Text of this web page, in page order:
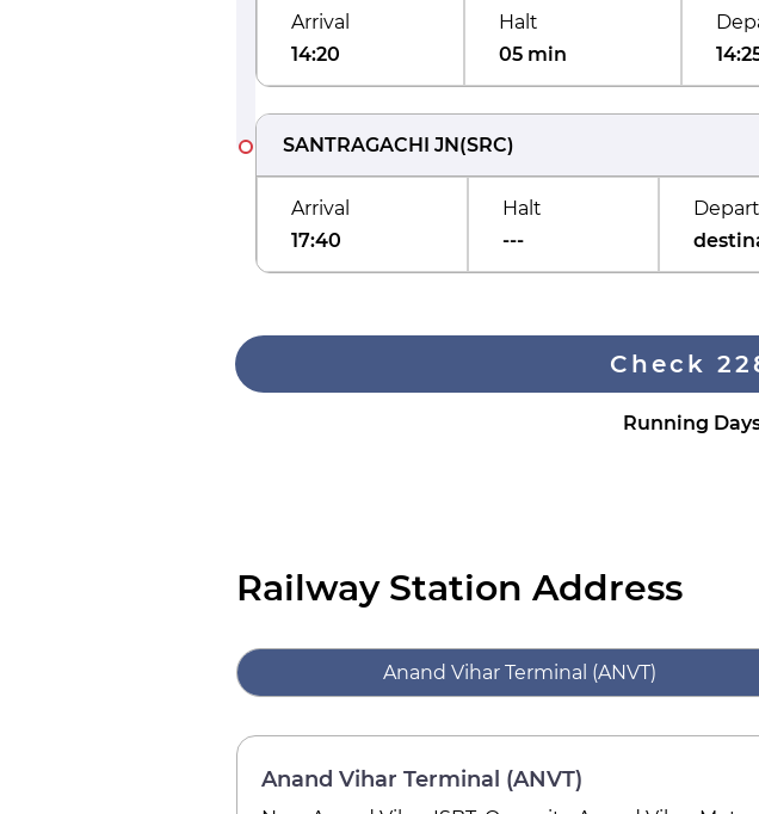
Arrival
14:20
Halt
05 min
SANTRAGACHI JN(SRC)
Arrival
17:40
Halt
---
Check
Running
Railway Station Address
Anand Vihar Terminal (ANVT)
Anand Vihar Terminal (ANVT)